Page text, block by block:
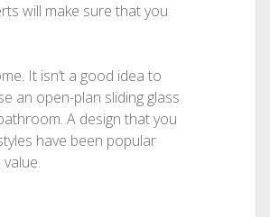
will make sure that you
It isn’t a good idea to
an open-plan sliding glass
A design that you
have been popular